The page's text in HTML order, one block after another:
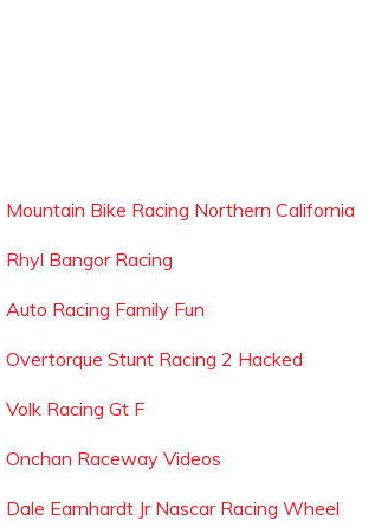
Mountain Bike Racing Northern California
Rhyl Bangor Racing
Auto Racing Family Fun
Overtorque Stunt Racing 2 Hacked
Volk Racing Gt F
Onchan Raceway Videos
Dale Earnhardt Jr Nascar Racing Wheel